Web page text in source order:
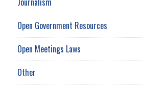
Open Government Resources
Open Meetings Laws
Other